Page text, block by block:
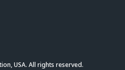
USA. All rights reserved.